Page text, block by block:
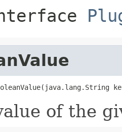
of the